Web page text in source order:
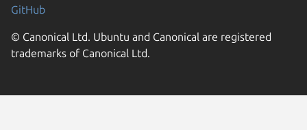
GitHub
© Canonical Ltd. Ubuntu and Canonical are registered
trademarks of Canonical Ltd.